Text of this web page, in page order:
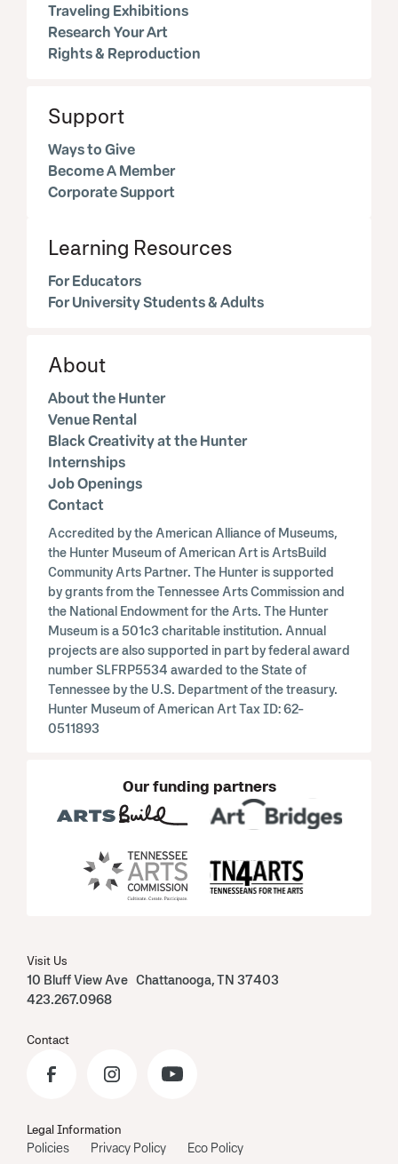
Traveling Exhibitions
Research Your Art
Rights & Reproduction
Support
Ways to Give
Become A Member
Corporate Support
Learning Resources
For Educators
For University Students & Adults
About
About the Hunter
Venue Rental
Black Creativity at the Hunter
Internships
Job Openings
Contact
Accredited by the American Alliance of Museums,
the Hunter Museum of American Art is ArtsBuild
Community Arts Partner. The Hunter is supported
by grants from the Tennessee Arts Commission and
the National Endowment for the Arts. The Hunter
Museum is a 501c3 charitable institution. Annual
projects are also supported in part by federal award
number SLFRP5534 awarded to the State of
Tennessee by the U.S. Department of the treasury.
Hunter Museum of American Art Tax ID: 62-
0511893
Our funding partners
Visit Us
10 Bluff View Ave Chattanooga, TN 37403
423.267.0968
Contact
Legal Information
Policies Privacy Policy Eco Policy